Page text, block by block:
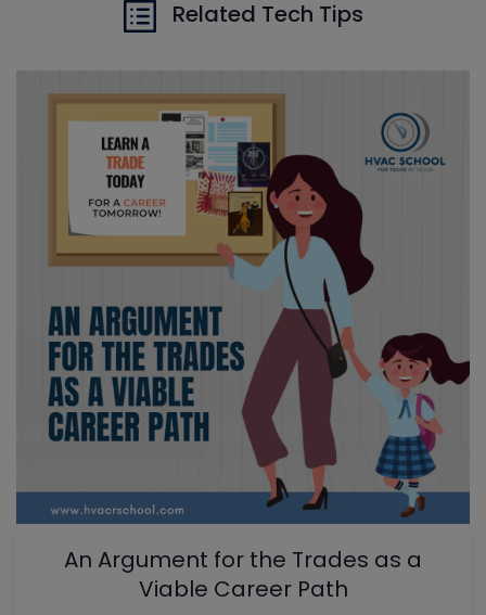
Related Tech Tips
An Argument for the Trades as a
Viable Career Path